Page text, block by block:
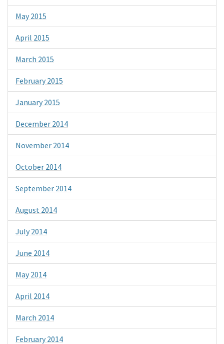
May 2015
April 2015
March 2015
February 2015
January 2015
December 2014
November 2014
October 2014
September 2014
August 2014
July 2014
June 2014
May 2014
April 2014
March 2014
February 2014